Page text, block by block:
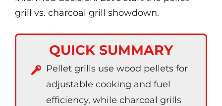
grill vs. charcoal grill showdown.
QUICK SUMMARY
Pellet grills use wood pellets for
adjustable cooking and fuel
efficiency, while charcoal grills